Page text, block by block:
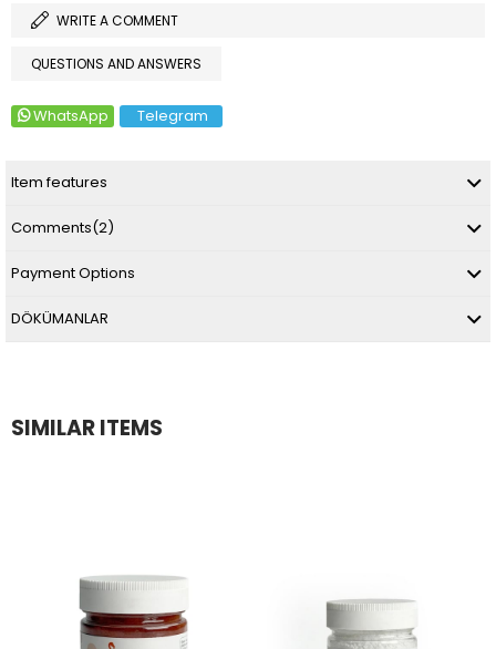
WRITE A COMMENT
QUESTIONS AND ANSWERS
WhatsApp Telegram
Item features
Comments(2)
Payment Options
DÖKÜMANLAR
SIMILAR ITEMS